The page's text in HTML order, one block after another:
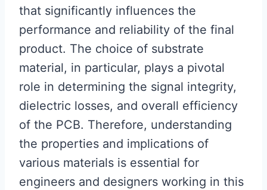
that significantly influences the
performance and reliability of the final
product. The choice of substrate
material, in particular, plays a pivotal
role in determining the signal integrity,
dielectric losses, and overall efficiency
of the PCB. Therefore, understanding
the properties and implications of
various materials is essential for
engineers and designers working in this